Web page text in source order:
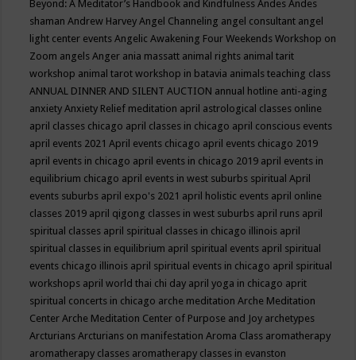
Beyond: A Meditator’s Handbook and KindfulnessAndesAndes
shamanAndrew HarveyAngel Channeling angel consultant angel
light center eventsAngelic Awakening Four Weekends Workshop on
Zoom angelsAnger ania massatt animal rights animal tarit
workshop animal tarot workshop in batavia animals teaching class
ANNUAL DINNER AND SILENT AUCTION annual hotline anti-aging
anxietyAnxiety Relief meditation april astrological classes online
april classes chicago april classes in chicago april conscious events
april events 2021April events chicago april events chicago 2019
april events in chicago april events in chicago 2019 april events in
equilibrium chicago april events in west suburbs spiritualApril
events suburbs april expo's 2021 april holistic events april online
classes 2019 april qigong classes in west suburbs april runs april
spiritual classes april spiritual classes in chicago illinois april
spiritual classes in equilibrium april spiritual events april spiritual
events chicago illinois april spiritual events in chicago april spiritual
workshops april world thai chi day april yoga in chicago aprit
spiritual concerts in chicago arche meditationArche Meditation
CenterArche Meditation Center of Purpose and Joy archetypes
ArcturiansArcturians on manifestationAroma Class aromatherapy
aromatherapy classes aromatherapy classes in evanston